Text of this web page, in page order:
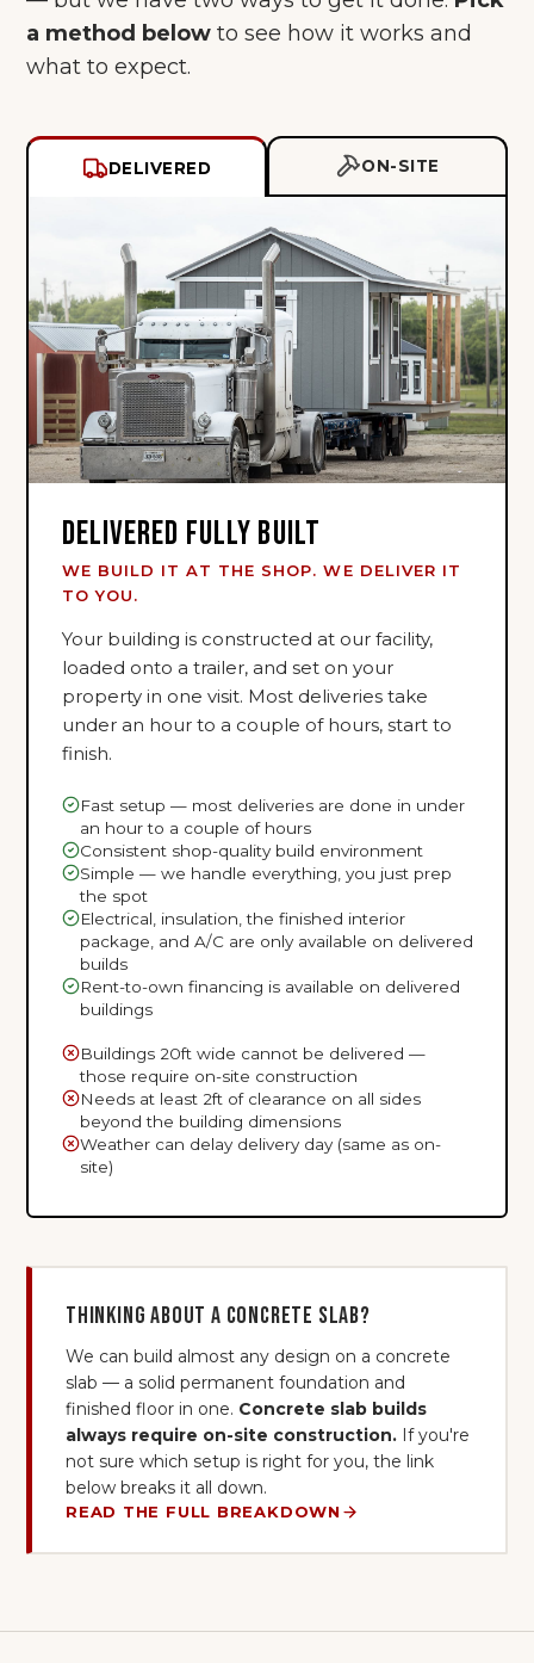
a method below to see how it works and
what to expect.
DELIVERED ON-SITE
DELIVERED FULLY BUILT
WE BUILD IT AT THE SHOP. WE DELIVER IT
TO YOU.
Your building is constructed at our facility,
loaded onto a trailer, and set on your
property in one visit. Most deliveries take
under an hour to a couple of hours, start to
finish.
Fast setup — most deliveries are done in under
an hour to a couple of hours
Consistent shop-quality build environment
Simple — we handle everything, you just prep
the spot
Electrical, insulation, the finished interior
package, and A/C are only available on delivered
builds
Rent-to-own financing is available on delivered
buildings
Buildings 20ft wide cannot be delivered —
those require on-site construction
Needs at least 2ft of clearance on all sides
beyond the building dimensions
Weather can delay delivery day (same as on-
site)
Thinking about a concrete slab?
We can build almost any design on a concrete
slab — a solid permanent foundation and
finished floor in one. Concrete slab builds
always require on-site construction. If you're
not sure which setup is right for you, the link
below breaks it all down.
READ THE FULL BREAKDOWN